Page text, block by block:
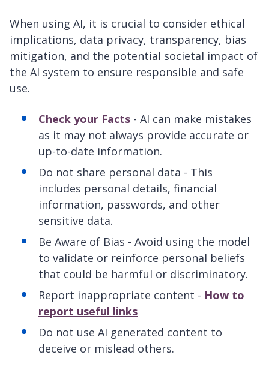
When using AI, it is crucial to consider ethical
implications, data privacy, transparency, bias
mitigation, and the potential societal impact of
the AI system to ensure responsible and safe
use.
Check your Facts - AI can make mistakes
as it may not always provide accurate or
up-to-date information.
Do not share personal data - This
includes personal details, financial
information, passwords, and other
sensitive data.
Be Aware of Bias - Avoid using the model
to validate or reinforce personal beliefs
that could be harmful or discriminatory.
Report inappropriate content - How to
report useful links
Do not use AI generated content to
deceive or mislead others.